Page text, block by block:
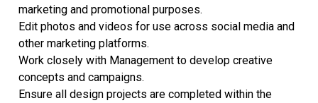
marketing and promotional purposes.
Edit photos and videos for use across social media and
other marketing platforms.
Work closely with Management to develop creative
concepts and campaigns.
Ensure all design projects are completed within the